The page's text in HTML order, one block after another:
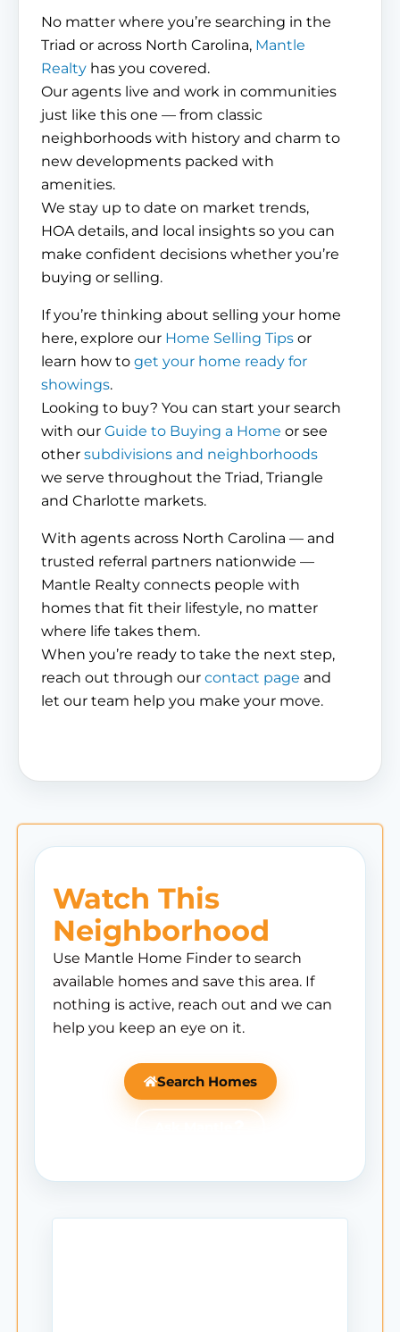
No matter where you’re searching in the
Triad or across North Carolina, Mantle
Realty has you covered.
Our agents live and work in communities
just like this one — from classic
neighborhoods with history and charm to
new developments packed with
amenities.
We stay up to date on market trends,
HOA details, and local insights so you can
make confident decisions whether you’re
buying or selling.
If you’re thinking about selling your home
here, explore our Home Selling Tips or
learn how to get your home ready for
showings.
Looking to buy? You can start your search
with our Guide to Buying a Home or see
other subdivisions and neighborhoods
we serve throughout the Triad, Triangle
and Charlotte markets.
With agents across North Carolina — and
trusted referral partners nationwide —
Mantle Realty connects people with
homes that fit their lifestyle, no matter
where life takes them.
When you’re ready to take the next step,
reach out through our contact page and
let our team help you make your move.
Watch This
Neighborhood
Use Mantle Home Finder to search
available homes and save this area. If
nothing is active, reach out and we can
help you keep an eye on it.
Search Homes